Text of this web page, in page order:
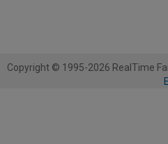
Copyright © 1995-2026 RealTime